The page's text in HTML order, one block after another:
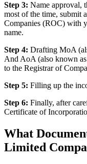
Step 3: Name approval,
most of the time, submit
Companies (ROC) with
name.
Step 4: Drafting MoA
And AoA (also known
to the Registrar of
Step 5: Filling up the
Step 6: Finally, after
Certificate of
What
Limited